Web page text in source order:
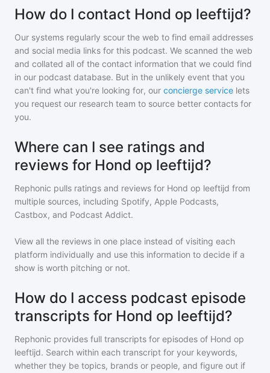
How do I contact Hond op leeftijd?
Our systems regularly scour the web to find email addresses
and social media links for this podcast. We scanned the web
and collated all of the contact information that we could find
in our podcast database. But in the unlikely event that you
can't find what you're looking for, our concierge service lets
you request our research team to source better contacts for
you.
Where can I see ratings and
reviews for Hond op leeftijd?
Rephonic pulls ratings and reviews for Hond op leeftijd from
multiple sources, including Spotify, Apple Podcasts,
Castbox, and Podcast Addict.
View all the reviews in one place instead of visiting each
platform individually and use this information to decide if a
show is worth pitching or not.
How do I access podcast episode
transcripts for Hond op leeftijd?
Rephonic provides full transcripts for episodes of Hond op
leeftijd. Search within each transcript for your keywords,
whether they be topics, brands or people, and figure out if